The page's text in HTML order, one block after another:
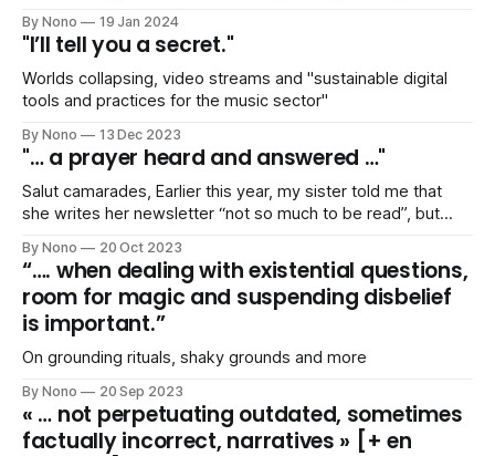
By Nono 19 Jan 2024
"I’ll tell you a secret."
Worlds collapsing, video streams and "sustainable digital
tools and practices for the music sector"
By Nono 13 Dec 2023
"… a prayer heard and answered …"
Salut camarades, Earlier this year, my sister told me that
she writes her newsletter “not so much to be read”, but
agreed. Yesterday, she confessed that, more than ever,
she struggled “putting things together”. I agreed, again. I
feel ill-equipped
By Nono 20 Oct 2023
“…. when dealing with existential questions,
room for magic and suspending disbelief
is important.”
On grounding rituals, shaky grounds and more
By Nono 20 Sep 2023
« … not perpetuating outdated, sometimes
factually incorrect, narratives » [+ en